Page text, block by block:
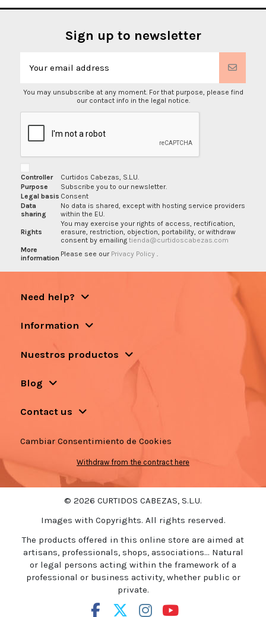
Sign up to newsletter
You may unsubscribe at any moment. For that purpose, please find
our contact info in the legal notice.
Controller
Curtidos Cabezas, S.L.U.
Purpose
Subscribe you to our newsletter.
Legal basis Consent
Data
sharing
No data is shared, except with hosting service providers
within the EU.
Rights
You may exercise your rights of access, rectification,
erasure, restriction, objection, portability, or withdraw
consent by emailing tienda@curtidoscabezas.com
More
information Please see our Privacy Policy
Need help?
Information
Nuestros productos
Blog
Contact us
Cambiar Consentimiento de Cookies
Withdraw from the contract here
© 2026 CURTIDOS CABEZAS, S.L.U.
Images with Copyrights. All rights reserved.
The products offered in this online store are aimed at
artisans, professionals, shops, associations... Natural
or legal persons acting within the framework of a
professional or business activity, whether public or
private.